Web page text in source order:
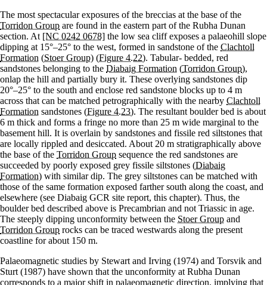
The most spectacular exposures of the breccias at the base of the
Torridon Group are found in the eastern part of the Rubha Dunan
section. At [NC 0242 0678] the low sea cliff exposes a palaeohill slope
dipping at 15°–25° to the west, formed in sandstone of the Clachtoll
Formation (Stoer Group) (Figure 4.22). Tabular- bedded, red
sandstones belonging to the Diabaig Formation (Torridon Group),
onlap the hill and partially bury it. These overlying sandstones dip
20°–25° to the south and enclose red sandstone blocks up to 4 m
across that can be matched petrographically with the nearby Clachtoll
Formation sandstones (Figure 4.23). The resultant boulder bed is about
6 m thick and forms a fringe no more than 25 m wide marginal to the
basement hill. It is overlain by sandstones and fissile red siltstones that
are locally rippled and desiccated. About 20 m stratigraphically above
the base of the Torridon Group sequence the red sandstones are
succeeded by poorly exposed grey fissile siltstones (Diabaig
Formation) with similar dip. The grey siltstones can be matched with
those of the same formation exposed farther south along the coast, and
elsewhere (see Diabaig GCR site report, this chapter). Thus, the
boulder bed described above is Precambrian and not Triassic in age.
The steeply dipping unconformity between the Stoer Group and
Torridon Group rocks can be traced westwards along the present
coastline for about 150 m.
Palaeomagnetic studies by Stewart and Irving (1974) and Torsvik and
Sturt (1987) have shown that the unconformity at Rubha Dunan
corresponds to a major shift in palaeomagnetic direction, implying that